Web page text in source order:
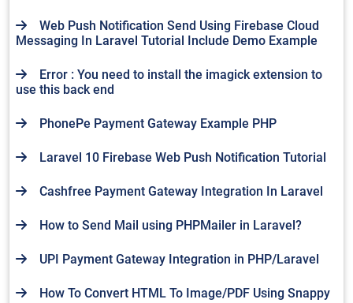
Web Push Notification Send Using Firebase Cloud
Messaging In Laravel Tutorial Include Demo Example
Error : You need to install the imagick extension to
use this back end
PhonePe Payment Gateway Example PHP
Laravel 10 Firebase Web Push Notification Tutorial
Cashfree Payment Gateway Integration In Laravel
How to Send Mail using PHPMailer in Laravel?
UPI Payment Gateway Integration in PHP/Laravel
How To Convert HTML To Image/PDF Using Snappy